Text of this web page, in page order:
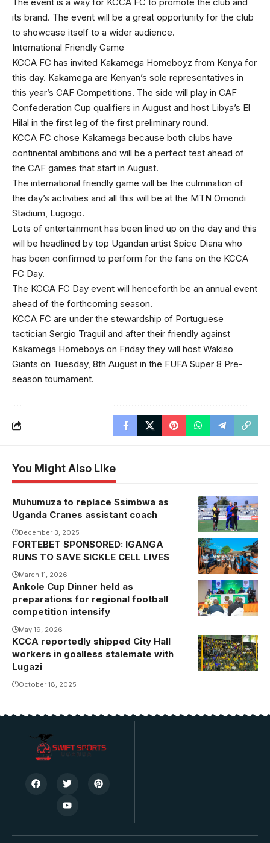
its brand. The event will be a great opportunity for the club
to showcase itself to a wider audience.
International Friendly Game
KCCA FC has invited Kakamega Homeboyz from Kenya for
this day. Kakamega are Kenyan’s sole representatives in
this year’s CAF Competitions. The side will play in CAF
Confederation Cup qualifiers in August and host Libya’s El
Hilal in the first leg of the first preliminary round.
KCCA FC chose Kakamega because both clubs have
continental ambitions and will be a perfect test ahead of
the CAF games that start in August.
The international friendly game will be the culmination of
the day’s activities and all this will be at the MTN Omondi
Stadium, Lugogo.
Lots of entertainment has been lined up on the day and this
will be headlined by top Ugandan artist Spice Diana who
has been confirmed to perform for the fans on the KCCA
FC Day.
The KCCA FC Day event will henceforth be an annual event
ahead of the forthcoming season.
KCCA FC are under the stewardship of Portuguese
tactician Sergio Traguil and after their friendly against
Kakamega Homeboys on Friday they will host Wakiso
Giants on Tuesday, 8th August in the FUFA Super 8 Pre-
season tournament.
You Might Also Like
Fred
Muhumuza
beats
compatriot
Morley
Byekwaso to
the job.
Photo/Danito
Muhumuza to replace Ssimbwa as
Uganda Cranes assistant coach
December 3, 2025
FORTEBET SPONSORED: IGANGA
RUNS TO SAVE SICKLE CELL LIVES
March 11, 2026
Ankole Cup Dinner held as
preparations for regional football
competition intensify
May 19, 2026
KCCA reportedly shipped City Hall
workers in goalless stalemate with
Lugazi
October 18, 2025